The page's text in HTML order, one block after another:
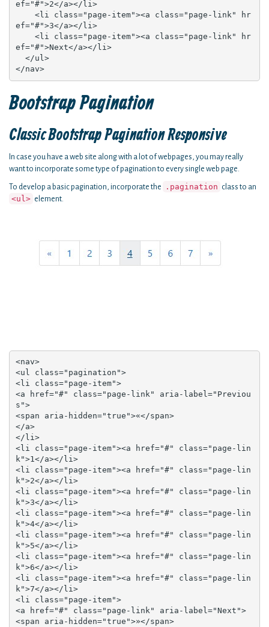
ef="#">2</a></li>
ef="#">3</a></li>
ef="#">Next</a></li>
</nav>
Bootstrap Pagination
Classic Bootstrap Pagination Responsive
In case you have a web site along with a lot of webpages, you may really
want to incorporate some type of pagination to every single web page.
To develop a basic pagination, incorporate the .pagination class to an
<ul> element.
<nav>
<ul class="pagination">
<li class="page-item">
<a href="#" class="page-link" aria-label="Previou
s">
<span aria-hidden="true">«</span>
</a>
</li>
<li class="page-item"><a href="#" class="page-lin
k">1</a></li>
<li class="page-item"><a href="#" class="page-lin
k">2</a></li>
<li class="page-item"><a href="#" class="page-lin
k">3</a></li>
<li class="page-item"><a href="#" class="page-lin
k">4</a></li>
<li class="page-item"><a href="#" class="page-lin
k">5</a></li>
<li class="page-item"><a href="#" class="page-lin
k">6</a></li>
<li class="page-item"><a href="#" class="page-lin
k">7</a></li>
<li class="page-item">
<a href="#" class="page-link" aria-label="Next">
<span aria-hidden="true">»</span>